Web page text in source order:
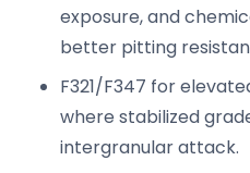
exposure, and
better pitting
F321/F347 for
where stabilized
intergranular attack.